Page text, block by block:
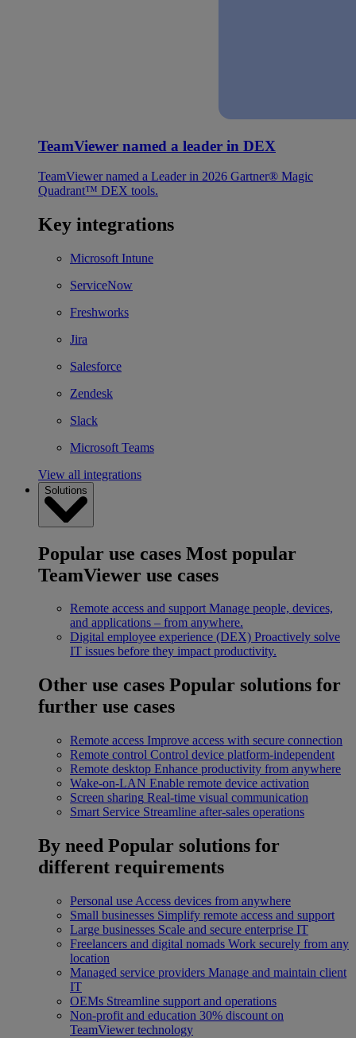
TeamViewer named a leader in DEX
TeamViewer named a Leader in 2026 Gartner® Magic
Quadrant™ DEX tools.
Key integrations
Microsoft Intune
ServiceNow
Freshworks
Jira
Salesforce
Zendesk
Slack
Microsoft Teams
View all integrations
Solutions
Popular use cases Most popular
TeamViewer use cases
Remote access and support Manage people, devices,
and applications – from anywhere.
Digital employee experience (DEX) Proactively solve
IT issues before they impact productivity.
Other use cases Popular solutions for
further use cases
Remote access Improve access with secure connection
Remote control Control device platform-independent
Remote desktop Enhance productivity from anywhere
Wake-on-LAN Enable remote device activation
Screen sharing Real-time visual communication
Smart Service Streamline after-sales operations
By need Popular solutions for
different requirements
Personal use Access devices from anywhere
Small businesses Simplify remote access and support
Large businesses Scale and secure enterprise IT
Freelancers and digital nomads Work securely from any
location
Managed service providers Manage and maintain client
IT
OEMs Streamline support and operations
Non-profit and education 30% discount on
TeamViewer technology